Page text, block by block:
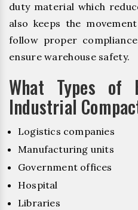
duty material which
also keeps the
follow proper
ensure warehouse safety.
What Types of
Industrial
Logistics companies
Manufacturing units
Government offices
Hospital
Libraries